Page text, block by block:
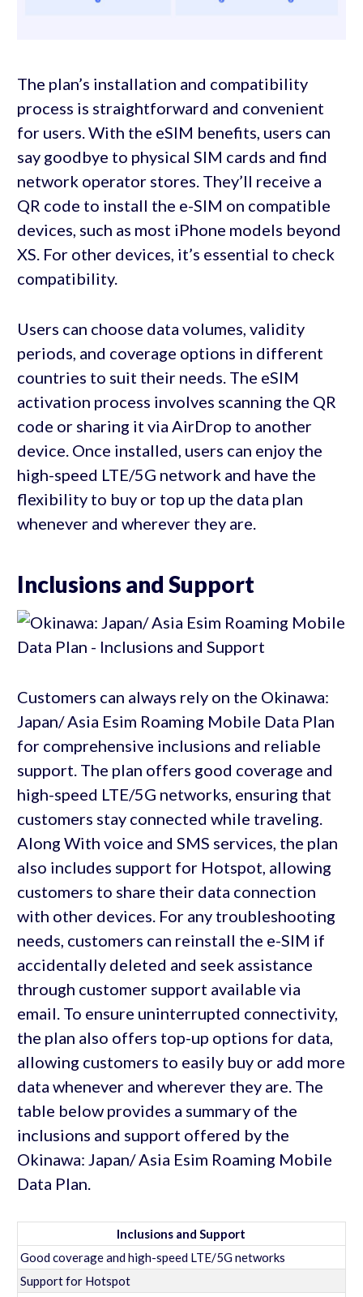
The plan’s installation and compatibility
process is straightforward and convenient
for users. With the eSIM benefits, users can
say goodbye to physical SIM cards and find
network operator stores. They’ll receive a
QR code to install the e-SIM on compatible
devices, such as most iPhone models beyond
XS. For other devices, it’s essential to check
compatibility.
Users can choose data volumes, validity
periods, and coverage options in different
countries to suit their needs. The eSIM
activation process involves scanning the QR
code or sharing it via AirDrop to another
device. Once installed, users can enjoy the
high-speed LTE/5G network and have the
flexibility to buy or top up the data plan
whenever and wherever they are.
Inclusions and Support
Customers can always rely on the Okinawa:
Japan/ Asia Esim Roaming Mobile Data Plan
for comprehensive inclusions and reliable
support. The plan offers good coverage and
high-speed LTE/5G networks, ensuring that
customers stay connected while traveling.
Along With voice and SMS services, the plan
also includes support for Hotspot, allowing
customers to share their data connection
with other devices. For any troubleshooting
needs, customers can reinstall the e-SIM if
accidentally deleted and seek assistance
through customer support available via
email. To ensure uninterrupted connectivity,
the plan also offers top-up options for data,
allowing customers to easily buy or add more
data whenever and wherever they are. The
table below provides a summary of the
inclusions and support offered by the
Okinawa: Japan/ Asia Esim Roaming Mobile
Data Plan.
Inclusions and Support
Good coverage and high-speed LTE/5G networks
Support for Hotspot